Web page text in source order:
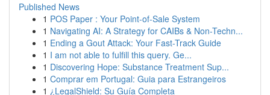
Published News
1 POS Paper : Your Point-of-Sale System
1 Navigating AI: A Strategy for CAIBs & Non-Techn...
1 Ending a Gout Attack: Your Fast-Track Guide
1 I am not able to fulfill this query. Ge...
1 Discovering Hope: Substance Treatment Sup...
1 Comprar em Portugal: Guia para Estrangeiros
1 ¿LegalShield: Su Guía Completa